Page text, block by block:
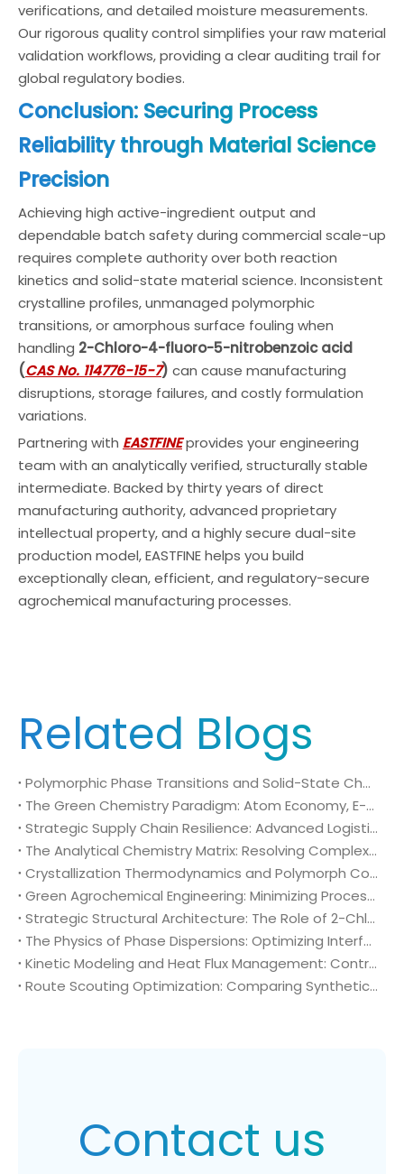
verifications, and detailed moisture measurements.
Our rigorous quality control simplifies your raw material
validation workflows, providing a clear auditing trail for
global regulatory bodies.
Conclusion: Securing Process
Reliability through Material Science
Precision
Achieving high active-ingredient output and
dependable batch safety during commercial scale-up
requires complete authority over both reaction
kinetics and solid-state material science. Inconsistent
crystalline profiles, unmanaged polymorphic
transitions, or amorphous surface fouling when
handling 2-Chloro-4-fluoro-5-nitrobenzoic acid
(CAS No. 114776-15-7) can cause manufacturing
disruptions, storage failures, and costly formulation
variations.
Partnering with EASTFINEprovides your engineering
team with an analytically verified, structurally stable
intermediate. Backed by thirty years of direct
manufacturing authority, advanced proprietary
intellectual property, and a highly secure dual-site
production model, EASTFINE helps you build
exceptionally clean, efficient, and regulatory-secure
agrochemical manufacturing processes.
Related Blogs
Polymorphic Phase Transitions and Solid-State Characterization of 2-Chloro-4-fluoro-5-nitrobenzoic acid (CAS No. 114776-15-7) in Herbicide Formulation
The Green Chemistry Paradigm: Atom Economy, E-Factor Optimization, and Sustainable Intermediates in Bulk 2-Chloro-4-fluoro-5-nitrobenzoic acid (CAS No. 114776-15-7) Manufacturing
Strategic Supply Chain Resilience: Advanced Logistics, Packaging Engineering, and Global Compliance for 2-Chloro-4-fluoro-5-nitrobenzoic acid (CAS No. 114776-15-7)
The Analytical Chemistry Matrix: Resolving Complex Impurity Profiles in Regulatory Validation of 2-Chloro-4-fluoro-5-nitrobenzoic acid (CAS No. 114776-15-7)
Crystallization Thermodynamics and Polymorph Control: Optimizing Solid-Liquid Separation in Bulk 2-Chloro-4-fluoro-5-nitrobenzoic acid (CAS No. 114776-15-7) Production
Green Agrochemical Engineering: Minimizing Process Mass Intensity via High-Purity 2-Chloro-4-fluoro-5-nitrobenzoic acid (CAS No. 114776-15-7)
Strategic Structural Architecture: The Role of 2-Chloro-4-fluoro-5-nitrobenzoic acid (CAS No. 114776-15-7) in High-Selectivity Agrochemical Development
The Physics of Phase Dispersions: Optimizing Interfacial Mass Transfer in Heterogeneous (Bromomethyl)cyclopropane (CAS 7051-34-5) Alkylation Systems
Kinetic Modeling and Heat Flux Management: Controlling Exothermic Trajectories in Bulk (Bromomethyl)cyclopropane (CAS 7051-34-5) Alkylation
Route Scouting Optimization: Comparing Synthetic Pathways to High-Purity (Bromomethyl)cyclopropane (CAS 7051-34-5)
Contact us